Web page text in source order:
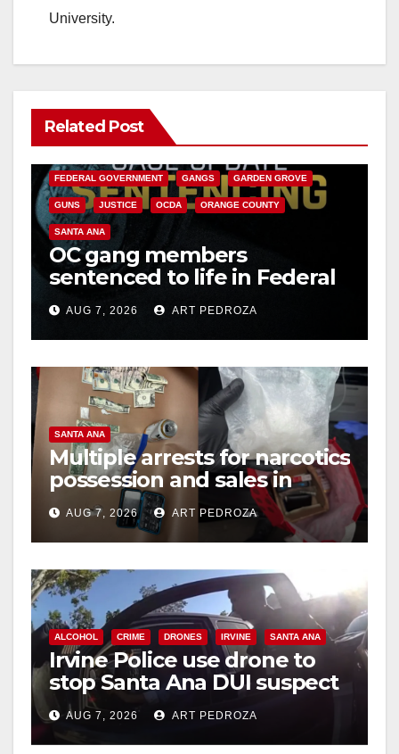
University.
Related Post
ANAHEIM CALIFORNIA
FEDERAL GOVERNMENT GANGS GARDEN GROVE
GUNS JUSTICE OCDA ORANGE COUNTY
SANTA ANA
OC gang members
sentenced to life in Federal
prison over Mexican Mafia
hitAUG 7, 2026 ART PEDROZA
SANTA ANA
Multiple arrests for narcotics
possession and sales in
coastal OC
AUG 7, 2026 ART PEDROZA
ALCOHOL CRIME DRONES IRVINE SANTA ANA
Irvine Police use drone to
stop Santa Ana DUI suspect
after near-miss collision
AUG 7, 2026 ART PEDROZA